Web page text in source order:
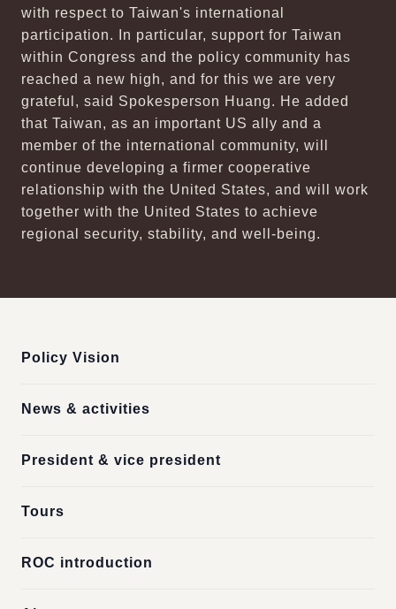
with respect to Taiwan's international
participation. In particular, support for Taiwan
within Congress and the policy community has
reached a new high, and for this we are very
grateful, said Spokesperson Huang. He added
that Taiwan, as an important US ally and a
member of the international community, will
continue developing a firmer cooperative
relationship with the United States, and will work
together with the United States to achieve
regional security, stability, and well-being.
Policy Vision
News & activities
President & vice president
Tours
ROC introduction